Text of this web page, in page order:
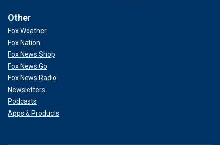
Other
Fox Weather
Fox Nation
Fox News Shop
Fox News Go
Fox News Radio
Newsletters
Podcasts
Apps & Products